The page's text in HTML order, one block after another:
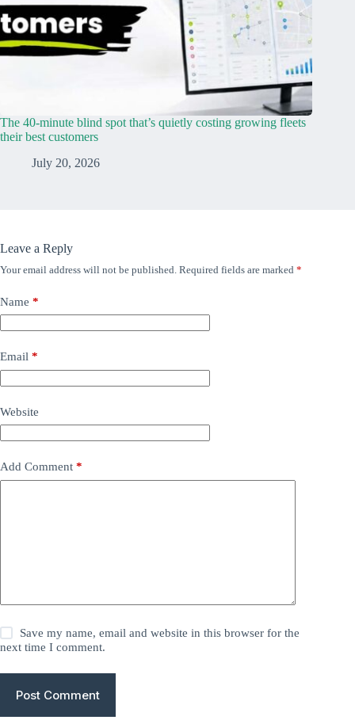
The 40-minute blind spot that’s quietly costing growing fleets
their best customers
July 20, 2026
Leave a Reply
Your email address will not be published. Required fields are marked *
Name *
Email *
Website
Add Comment *
Save my name, email and website in this browser for the
next time I comment.
Post Comment